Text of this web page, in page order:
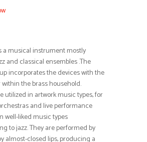
a musical instrument mostly
and classical ensembles .The
incorporates the devices with the
the brass household.
utilized in artwork music types, for
and live performance
well-liked music types
to jazz. They are performed by
almost-closed lips, producing a